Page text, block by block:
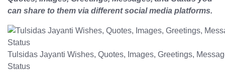
can share to them via different social media platforms.
Tulsidas Jayanti Wishes, Quotes, Images, Greetings,
Status